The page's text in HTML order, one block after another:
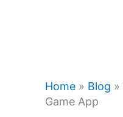
Home » Blog »
Game App